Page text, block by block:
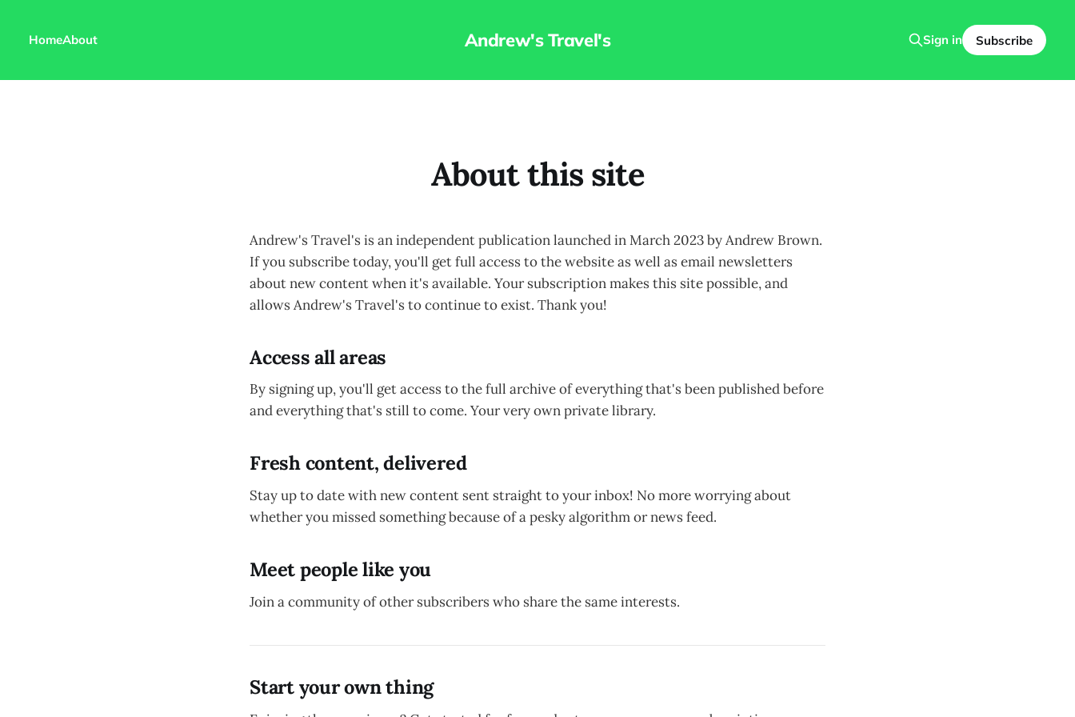
Andrew's Travel's
HomeAbout Sign in Subscribe
About this site
Andrew's Travel's is an independent publication launched in March 2023 by Andrew Brown.
If you subscribe today, you'll get full access to the website as well as email newsletters
about new content when it's available. Your subscription makes this site possible, and
allows Andrew's Travel's to continue to exist. Thank you!
Access all areas
By signing up, you'll get access to the full archive of everything that's been published before
and everything that's still to come. Your very own private library.
Fresh content, delivered
Stay up to date with new content sent straight to your inbox! No more worrying about
whether you missed something because of a pesky algorithm or news feed.
Meet people like you
Join a community of other subscribers who share the same interests.
Start your own thing